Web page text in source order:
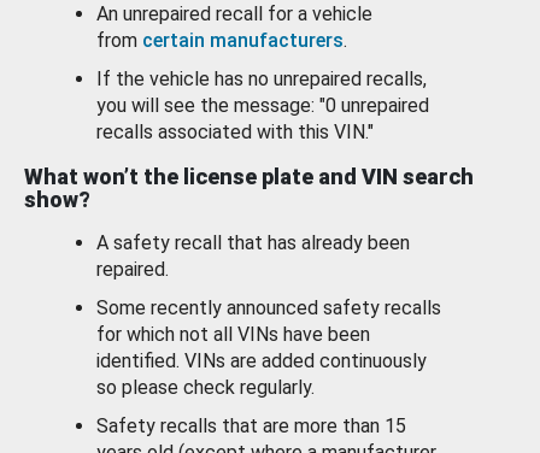
An unrepaired recall for a vehicle
from certain manufacturers.
If the vehicle has no unrepaired recalls,
you will see the message: "0 unrepaired
recalls associated with this VIN."
What won’t the license plate and VIN search
show?
A safety recall that has already been
repaired.
Some recently announced safety recalls
for which not all VINs have been
identified. VINs are added continuously
so please check regularly.
Safety recalls that are more than 15